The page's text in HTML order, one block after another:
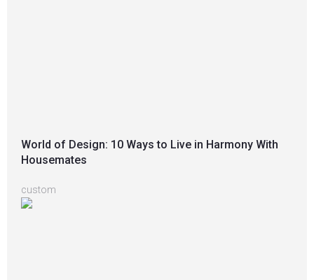
World of Design: 10 Ways to Live in Harmony With
Housemates
custom